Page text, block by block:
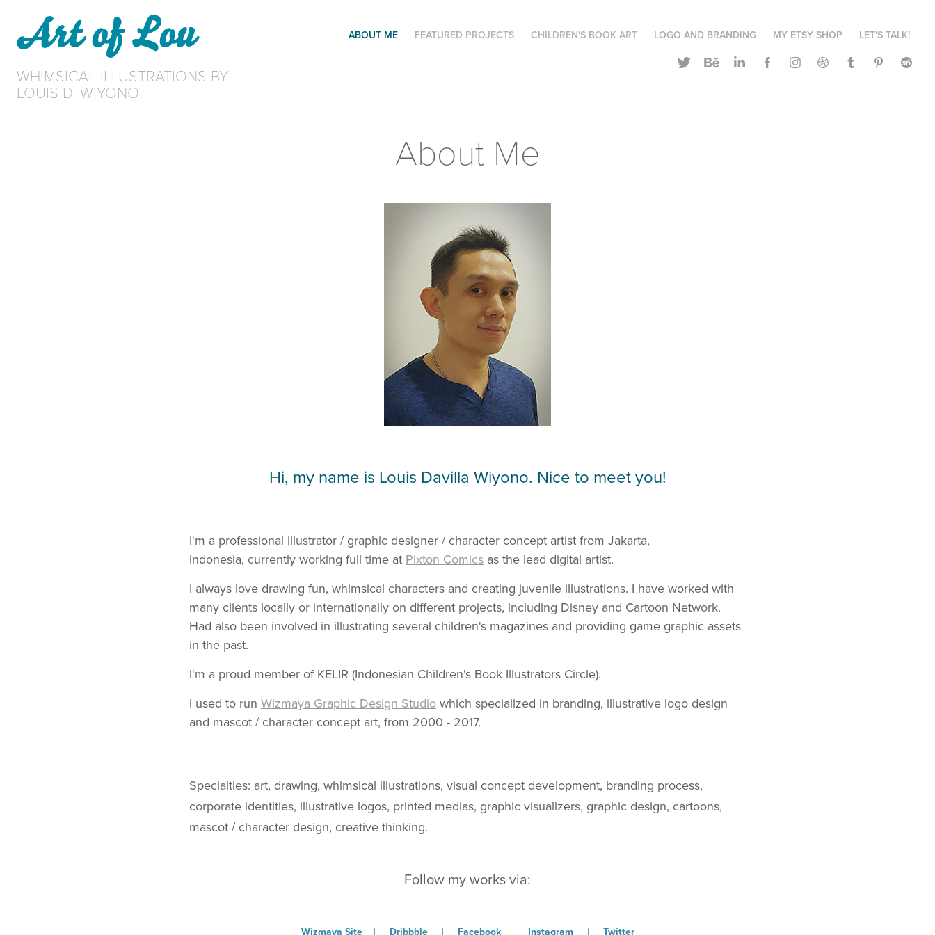
Art of Lou
WHIMSICAL ILLUSTRATIONS BY
LOUIS D. WIYONO
ABOUT ME FEATURED PROJECTS CHILDREN'S BOOK ART LOGO AND BRANDING MY ETSY SHOP LET'S TALK!
About Me
Hi, my name is Louis Davilla Wiyono. Nice to meet you!
I'm a professional illustrator / graphic designer / character concept artist from Jakarta,
Indonesia, currently working full time at Pixton Comics as the lead digital artist.
I always love drawing fun, whimsical characters and creating juvenile illustrations. I have worked with
many clients locally or internationally on different projects, including Disney and Cartoon Network.
Had also been involved in illustrating several children's magazines and providing game graphic assets
in the past.
I'm a proud member of KELIR (Indonesian Children's Book Illustrators Circle).
I used to run Wizmaya Graphic Design Studio which specialized in branding, illustrative logo design
and mascot / character concept art, from 2000 - 2017.
Specialties: art, drawing, whimsical illustrations, visual concept development, branding process,
corporate identities, illustrative logos, printed medias, graphic visualizers, graphic design, cartoons,
mascot / character design, creative thinking.
Follow my works via:
Wizmaya Site| Dribbble | Facebook| Instagram | Twitter